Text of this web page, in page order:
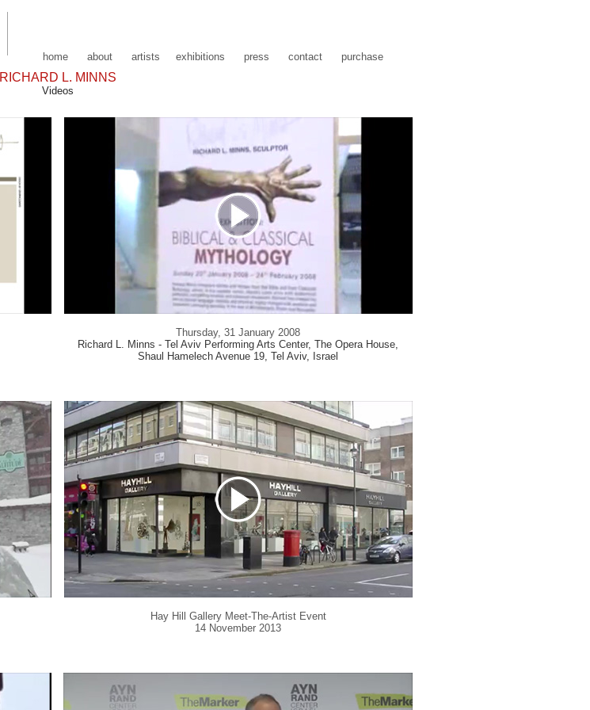
home about artists exhibitions press contact purchase
RICHARD L. MINNS
Videos
Thursday, 31 January 2008
Richard L. Minns - Tel Aviv Performing Arts Center, The Opera House,
Shaul Hamelech Avenue 19, Tel Aviv, Israel
Hay Hill Gallery Meet-The-Artist Event
14 November 2013